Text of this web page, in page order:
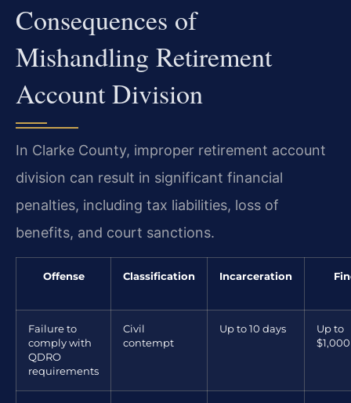
Consequences of
Mishandling Retirement
Account Division
In Clarke County, improper retirement account
division can result in significant financial
penalties, including tax liabilities, loss of
benefits, and court sanctions.
Offense Classification Incarceration
Failure to
comply with
QDRO
requirements
Civil
contempt
Up to 10 days
Up to
$1,000